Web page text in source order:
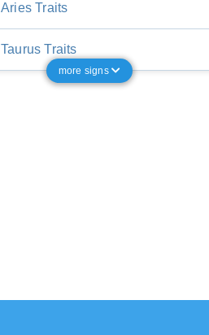
Aries Traits
Taurus Traits
more signs